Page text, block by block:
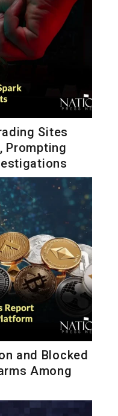
Sites
Prompting
and Blocked
Among